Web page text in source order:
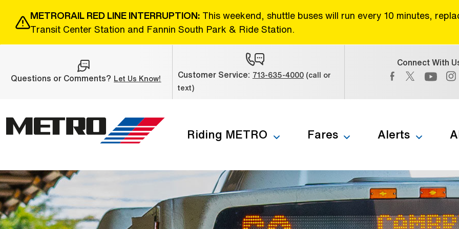
METRORAIL RED LINE INTERRUPTION: This weekend, shuttle buses will run every 10 minutes,
Transit Center Station and Fannin South Park & Ride Station.
Questions or Comments? Let Us Know! (Open external link) (Open external link)
Customer Service: 713-635-4000(call or
text)
Connect With
Facebook
Twitter
The site navigation utilizes the tab and enter keys. Use tab to navigate through the menu. Use enter to reach
Riding METRO Fares Alerts